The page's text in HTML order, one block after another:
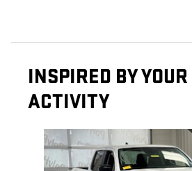
INSPIRED BY
ACTIVITY
Slide 1 of 3